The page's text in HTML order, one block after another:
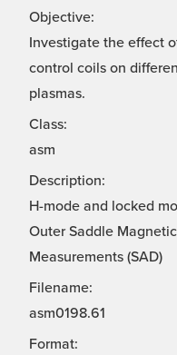
Objective:
Investigate the effect
control coils on
plasmas.
Class:
asm
Description:
H-mode and locked
Outer Saddle
Measurements (SAD)
Filename:
asm0198.61
Format: